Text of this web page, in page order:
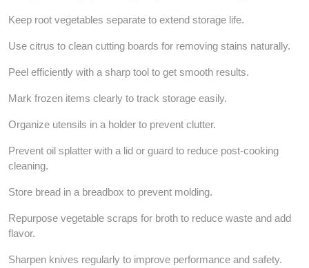
Keep root vegetables separate to extend storage life.
Use citrus to clean cutting boards for removing stains naturally.
Peel efficiently with a sharp tool to get smooth results.
Mark frozen items clearly to track storage easily.
Organize utensils in a holder to prevent clutter.
Prevent oil splatter with a lid or guard to reduce post-cooking
cleaning.
Store bread in a breadbox to prevent molding.
Repurpose vegetable scraps for broth to reduce waste and add
flavor.
Sharpen knives regularly to improve performance and safety.